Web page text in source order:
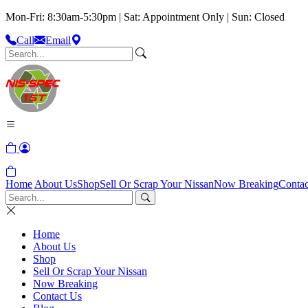
Mon-Fri: 8:30am-5:30pm | Sat: Appointment Only | Sun: Closed
Call
Email
Home About UsShopSell Or Scrap Your NissanNow Breaking
Home
About Us
Shop
Sell Or Scrap Your Nissan
Now Breaking
Contact Us